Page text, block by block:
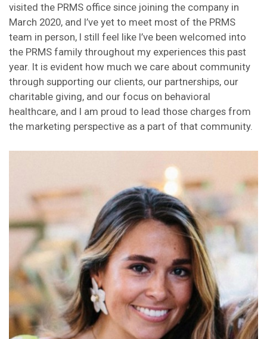
visited the PRMS office since joining the company in
March 2020, and I’ve yet to meet most of the PRMS
team in person, I still feel like I’ve been welcomed into
the PRMS family throughout my experiences this past
year. It is evident how much we care about community
through supporting our clients, our partnerships, our
charitable giving, and our focus on behavioral
healthcare, and I am proud to lead those charges from
the marketing perspective as a part of that community.